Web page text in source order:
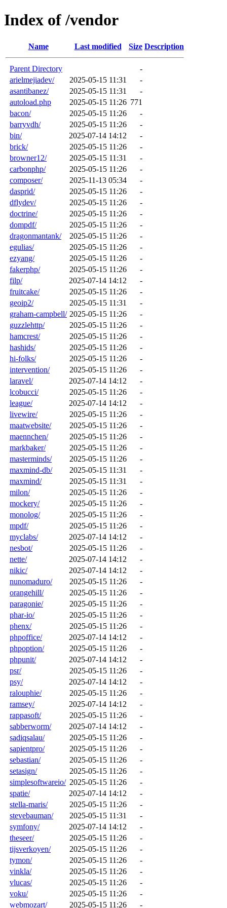
Index of /vendor
Name Last modified Size Description
Parent Directory
-
arielmejiadev/
2025-05-15 11:31
-
asantibanez/
2025-05-15 11:31
-
autoload.php
2025-05-15 11:26 771
bacon/
2025-05-15 11:26
-
barryvdh/
2025-05-15 11:26
-
bin/
2025-07-14 14:12
-
brick/
2025-05-15 11:26
-
browner12/
2025-05-15 11:31
-
carbonphp/
2025-05-15 11:26
-
composer/
2025-11-13 05:34
-
dasprid/
2025-05-15 11:26
-
dflydev/
2025-05-15 11:26
-
doctrine/
2025-05-15 11:26
-
dompdf/
2025-05-15 11:26
-
dragonmantank/
2025-05-15 11:26
-
egulias/
2025-05-15 11:26
-
ezyang/
2025-05-15 11:26
-
fakerphp/
2025-05-15 11:26
-
filp/
2025-07-14 14:12
-
fruitcake/
2025-05-15 11:26
-
geoip2/
2025-05-15 11:31
-
graham-campbell/ 2025-05-15 11:26
-
guzzlehttp/
2025-05-15 11:26
-
hamcrest/
2025-05-15 11:26
-
hashids/
2025-05-15 11:26
-
hi-folks/
2025-05-15 11:26
-
intervention/
2025-05-15 11:26
-
laravel/
2025-07-14 14:12
-
lcobucci/
2025-05-15 11:26
-
league/
2025-07-14 14:12
-
livewire/
2025-05-15 11:26
-
maatwebsite/
2025-05-15 11:26
-
maennchen/
2025-05-15 11:26
-
markbaker/
2025-05-15 11:26
-
masterminds/
2025-05-15 11:26
-
maxmind-db/
2025-05-15 11:31
-
maxmind/
2025-05-15 11:31
-
milon/
2025-05-15 11:26
-
mockery/
2025-05-15 11:26
-
monolog/
2025-05-15 11:26
-
mpdf/
2025-05-15 11:26
-
myclabs/
2025-07-14 14:12
-
nesbot/
2025-05-15 11:26
-
nette/
2025-07-14 14:12
-
nikic/
2025-07-14 14:12
-
nunomaduro/
2025-05-15 11:26
-
orangehill/
2025-05-15 11:26
-
paragonie/
2025-05-15 11:26
-
phar-io/
2025-05-15 11:26
-
phenx/
2025-05-15 11:26
-
phpoffice/
2025-07-14 14:12
-
phpoption/
2025-05-15 11:26
-
phpunit/
2025-07-14 14:12
-
psr/
2025-05-15 11:26
-
psy/
2025-07-14 14:12
-
ralouphie/
2025-05-15 11:26
-
ramsey/
2025-07-14 14:12
-
rappasoft/
2025-05-15 11:26
-
sabberworm/
2025-07-14 14:12
-
sadiqsalau/
2025-05-15 11:26
-
sapientpro/
2025-05-15 11:26
-
sebastian/
2025-05-15 11:26
-
setasign/
2025-05-15 11:26
-
simplesoftwareio/ 2025-05-15 11:26
-
spatie/
2025-07-14 14:12
-
stella-maris/
2025-05-15 11:26
-
stevebauman/
2025-05-15 11:31
-
symfony/
2025-07-14 14:12
-
theseer/
2025-05-15 11:26
-
tijsverkoyen/
2025-05-15 11:26
-
tymon/
2025-05-15 11:26
-
vinkla/
2025-05-15 11:26
-
vlucas/
2025-05-15 11:26
-
voku/
2025-05-15 11:26
-
webmozart/
2025-05-15 11:26 -